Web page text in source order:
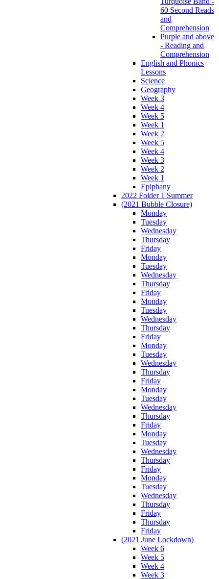
60 Second Reads
and
Comprehension
Purple and above
- Reading and
Comprehension
English and Phonics
Lessons
Science
Geography
Week 3
Week 4
Week 5
Week 1
Week 2
Week 5
Week 4
Week 3
Week 2
Week 1
Epiphany
2022 Folder 1 Summer
(2021 Bubble Closure)
Monday
Tuesday
Wednesday
Thursday
Friday
Monday
Tuesday
Wednesday
Thursday
Friday
Monday
Tuesday
Wednesday
Thursday
Friday
Monday
Tuesday
Wednesday
Thursday
Friday
Monday
Tuesday
Wednesday
Thursday
Friday
Monday
Tuesday
Wednesday
Thursday
Friday
Monday
Tuesday
Wednesday
Thursday
Friday
Thursday
Friday
(2021 June Lockdown)
Week 6
Week 5
Week 4
Week 3